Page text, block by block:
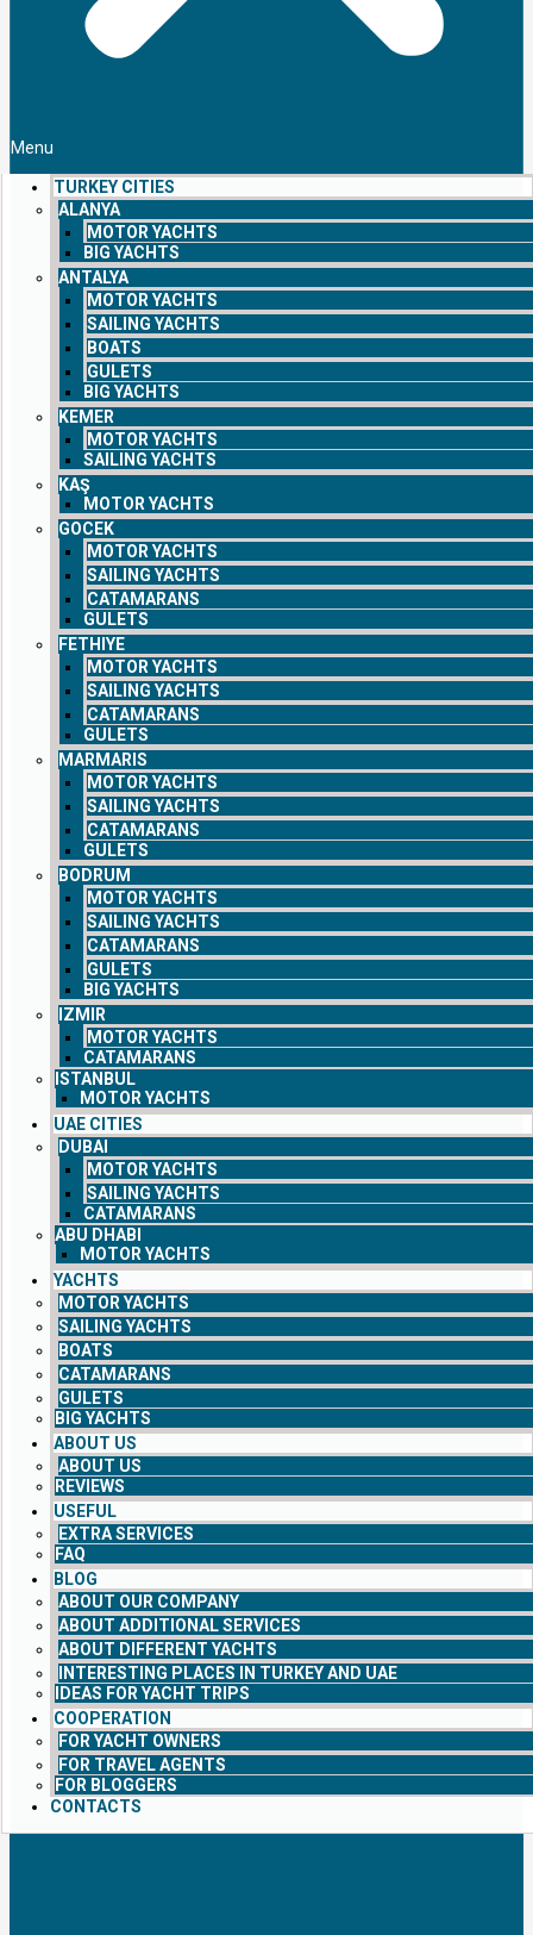
Menu
TURKEY CITIES
ALANYA
MOTOR YACHTS
BIG YACHTS
ANTALYA
MOTOR YACHTS
SAILING YACHTS
BOATS
GULETS
BIG YACHTS
KEMER
MOTOR YACHTS
SAILING YACHTS
KAŞ
MOTOR YACHTS
GOCEK
MOTOR YACHTS
SAILING YACHTS
CATAMARANS
GULETS
FETHIYE
MOTOR YACHTS
SAILING YACHTS
CATAMARANS
GULETS
MARMARIS
MOTOR YACHTS
SAILING YACHTS
CATAMARANS
GULETS
BODRUM
MOTOR YACHTS
SAILING YACHTS
CATAMARANS
GULETS
BIG YACHTS
IZMIR
MOTOR YACHTS
CATAMARANS
ISTANBUL
MOTOR YACHTS
UAE CITIES
DUBAI
MOTOR YACHTS
SAILING YACHTS
CATAMARANS
ABU DHABI
MOTOR YACHTS
YACHTS
MOTOR YACHTS
SAILING YACHTS
BOATS
CATAMARANS
GULETS
BIG YACHTS
ABOUT US
ABOUT US
REVIEWS
USEFUL
EXTRA SERVICES
FAQ
BLOG
ABOUT OUR COMPANY
ABOUT ADDITIONAL SERVICES
ABOUT DIFFERENT YACHTS
INTERESTING PLACES IN TURKEY AND UAE
IDEAS FOR YACHT TRIPS
COOPERATION
FOR YACHT OWNERS
FOR TRAVEL AGENTS
FOR BLOGGERS
CONTACTS